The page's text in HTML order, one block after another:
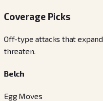
Coverage Picks
Off-type attacks that
threaten.
Belch
Egg Moves